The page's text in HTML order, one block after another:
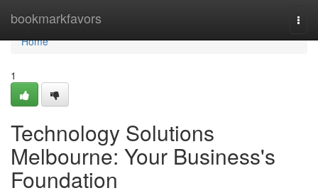
bookmarkfavors
Home
Home
1
Technology Solutions
Melbourne: Your Business's
Foundation